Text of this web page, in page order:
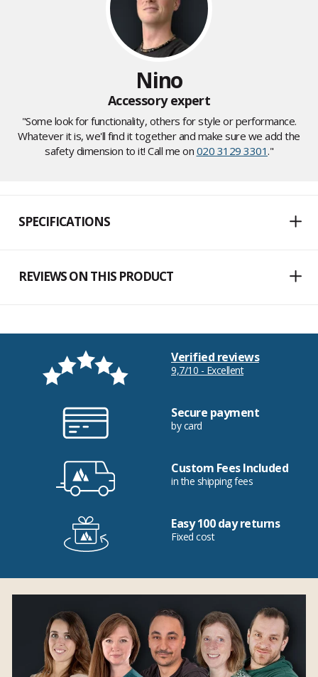
Nino
Accessory expert
"Some look for functionality, others for style or performance.
Whatever it is, we'll find it together and make sure we add the
safety dimension to it! Call me on 020 3129 3301."
SPECIFICATIONS
REVIEWS ON THIS PRODUCT
Verified reviews
9,7/10 - Excellent
Secure payment
by card
Custom Fees Included
in the shipping fees
Easy 100 day returns
Fixed cost